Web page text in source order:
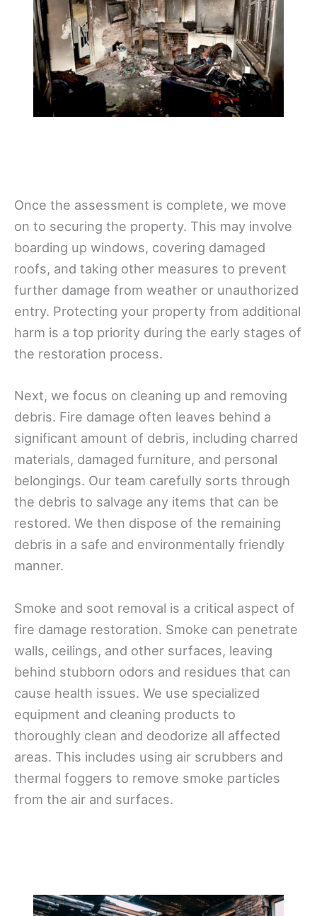
Once the assessment is complete, we move
on to securing the property. This may involve
boarding up windows, covering damaged
roofs, and taking other measures to prevent
further damage from weather or unauthorized
entry. Protecting your property from additional
harm is a top priority during the early stages of
the restoration process.
Next, we focus on cleaning up and removing
debris. Fire damage often leaves behind a
significant amount of debris, including charred
materials, damaged furniture, and personal
belongings. Our team carefully sorts through
the debris to salvage any items that can be
restored. We then dispose of the remaining
debris in a safe and environmentally friendly
manner.
Smoke and soot removal is a critical aspect of
fire damage restoration. Smoke can penetrate
walls, ceilings, and other surfaces, leaving
behind stubborn odors and residues that can
cause health issues. We use specialized
equipment and cleaning products to
thoroughly clean and deodorize all affected
areas. This includes using air scrubbers and
thermal foggers to remove smoke particles
from the air and surfaces.